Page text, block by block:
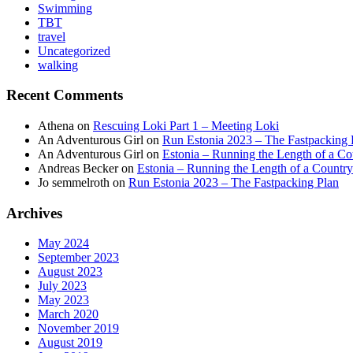
Swimming
TBT
travel
Uncategorized
walking
Recent Comments
Athena on Rescuing Loki Part 1 – Meeting Loki
An Adventurous Girl on Run Estonia 2023 – The Fastpacking
An Adventurous Girl on Estonia – Running the Length of a
Andreas Beckeron Estonia – Running the Length of a Country
Jo semmelroth on Run Estonia 2023 – The Fastpacking Plan
Archives
May 2024
September 2023
August 2023
July 2023
May 2023
March 2020
November 2019
August 2019